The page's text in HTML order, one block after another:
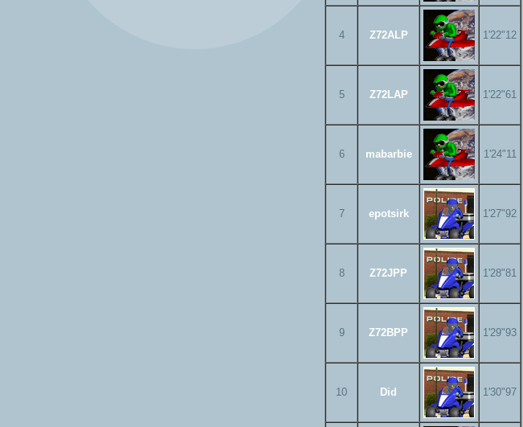
4 Z72ALP 1'22"12
5 Z72LAP 1'22"61
6 mabarbie 1'24"11
7 epotsirk 1'27"92
8 Z72JPP 1'28"81
9 Z72BPP 1'29"93
10 Did 1'30"97